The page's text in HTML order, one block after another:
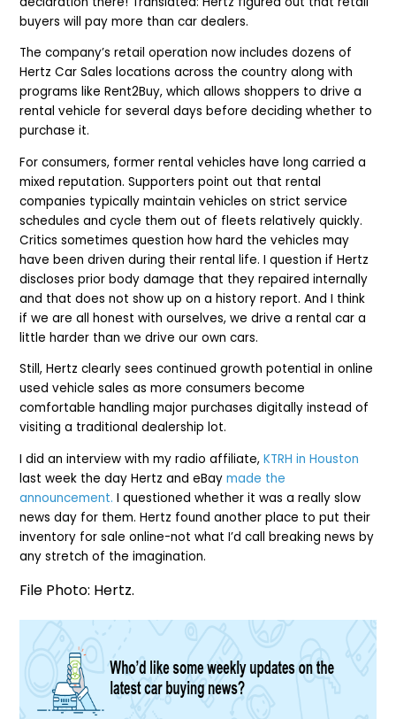
buyers will pay more than car dealers.
The company’s retail operation now includes dozens of
Hertz Car Sales locations across the country along with
programs like Rent2Buy, which allows shoppers to drive a
rental vehicle for several days before deciding whether to
purchase it.
For consumers, former rental vehicles have long carried a
mixed reputation. Supporters point out that rental
companies typically maintain vehicles on strict service
schedules and cycle them out of fleets relatively quickly.
Critics sometimes question how hard the vehicles may
have been driven during their rental life. I question if Hertz
discloses prior body damage that they repaired internally
and that does not show up on a history report. And I think
if we are all honest with ourselves, we drive a rental car a
little harder than we drive our own cars.
Still, Hertz clearly sees continued growth potential in online
used vehicle sales as more consumers become
comfortable handling major purchases digitally instead of
visiting a traditional dealership lot.
I did an interview with my radio affiliate,KTRH in Houston
last week the day Hertz and eBaymade the
announcement. I questioned whether it was a really slow
news day for them. Hertz found another place to put their
inventory for sale online-not what I’d call breaking news by
any stretch of the imagination.
File Photo: Hertz.